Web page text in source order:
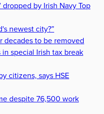
dropped by Irish Navy Top
newest city?”
decades to be removed
special Irish tax break
citizens, says HSE
despite 76,500 work